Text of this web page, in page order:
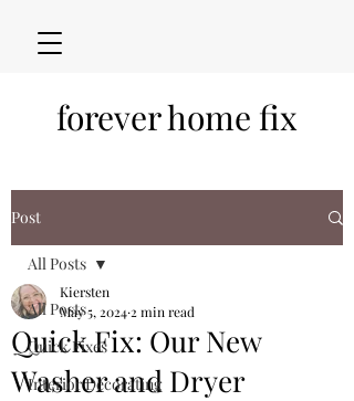
forever home fix
Post
All Posts
Quick Fixes
Interior Decorating
All Posts
Quick Fix: Our New
Washer and Dryer
Kiersten
May 5, 2024 2 min read